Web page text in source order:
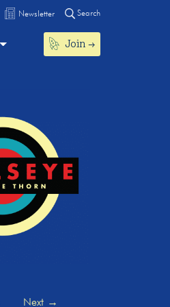
Newsletter Search
Join
Next →